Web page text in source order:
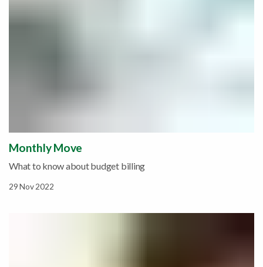
Monthly Move
What to know about budget billing
29 Nov 2022